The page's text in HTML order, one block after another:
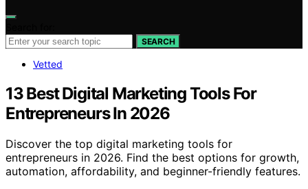
SEARCH
Vetted
13 Best Digital Marketing Tools For
Entrepreneurs In 2026
Discover the top digital marketing tools for
entrepreneurs in 2026. Find the best options for growth,
automation, affordability, and beginner-friendly features.